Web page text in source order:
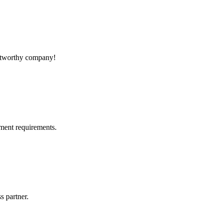
company!
requirements.
partner.